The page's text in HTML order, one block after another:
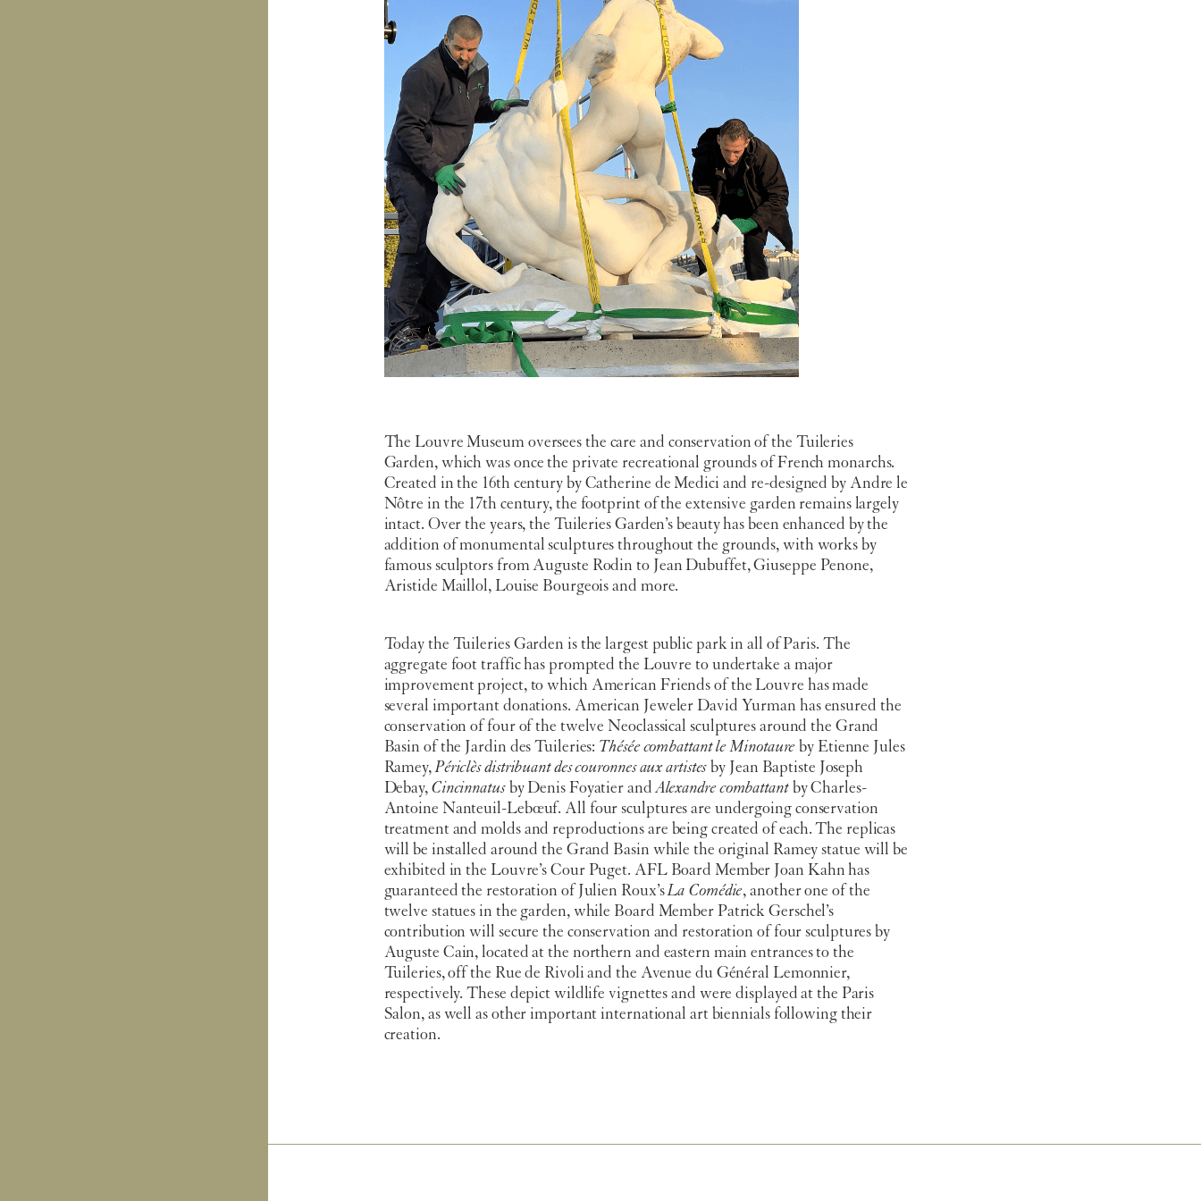
The Louvre Museum oversees the care and conservation of the Tuileries
Garden, which was once the private recreational grounds of French monarchs.
Created in the 16th century by Catherine de Medici and re-designed by Andre le
Nôtre in the 17th century, the footprint of the extensive garden remains largely
intact. Over the years, the Tuileries Garden’s beauty has been enhanced by the
addition of monumental sculptures throughout the grounds, with works by
famous sculptors from Auguste Rodin to Jean Dubuffet, Giuseppe Penone,
Aristide Maillol, Louise Bourgeois and more.
Today the Tuileries Garden is the largest public park in all of Paris. The
aggregate foot traffic has prompted the Louvre to undertake a major
improvement project, to which American Friends of the Louvre has made
several important donations. American Jeweler David Yurman has ensured the
conservation of four of the twelve Neoclassical sculptures around the Grand
Basin of the Jardin des Tuileries: Thésée combattant le Minotaure by Etienne Jules
Ramey,Périclès distribuant des couronnes aux artistes by Jean Baptiste Joseph
Debay, Cincinnatusby Denis Foyatier andAlexandre combattantby Charles-
Antoine Nanteuil-Lebœuf. All four sculptures are undergoing conservation
treatment and molds and reproductions are being created of each. The replicas
will be installed around the Grand Basin while the original Ramey statue will be
exhibited in the Louvre’s Cour Puget. AFL Board Member Joan Kahn has
guaranteed the restoration of Julien Roux’sLa Comédie, another one of the
twelve statues in the garden, while Board Member Patrick Gerschel’s
contribution will secure the conservation and restoration of four sculptures by
Auguste Cain, located at the northern and eastern main entrances to the
Tuileries, off the Rue de Rivoli and the Avenue du Général Lemonnier,
respectively. These depict wildlife vignettes and were displayed at the Paris
Salon, as well as other important international art biennials following their
creation.